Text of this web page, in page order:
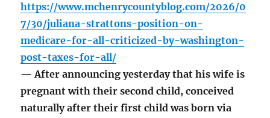
https://www.mchenrycountyblog.com/2026/0
7/30/juliana-strattons-position-on-
medicare-for-all-criticized-by-washington-
post-taxes-for-all/
— After announcing yesterday that his wife is
pregnant with their second child, conceived
naturally after their first child was born via